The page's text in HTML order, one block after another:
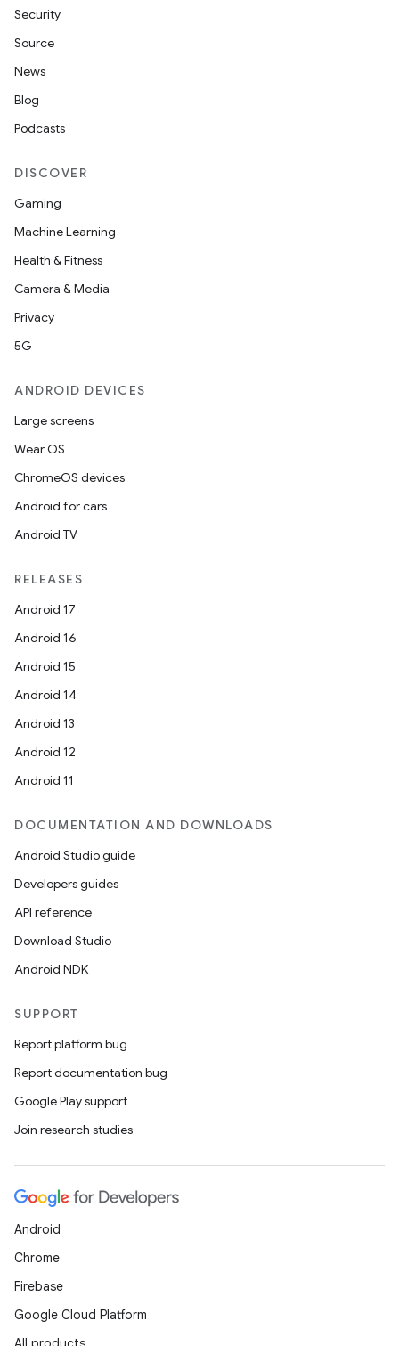
Security
Source
News
Blog
Podcasts
DISCOVER
Gaming
Machine Learning
Health & Fitness
Camera & Media
Privacy
5G
ANDROID DEVICES
Large screens
Wear OS
ChromeOS devices
Android for cars
Android TV
RELEASES
Android 17
Android 16
Android 15
Android 14
Android 13
Android 12
Android 11
DOCUMENTATION AND DOWNLOADS
Android Studio guide
Developers guides
API reference
Download Studio
Android NDK
SUPPORT
Report platform bug
Report documentation bug
Google Play support
Join research studies
Android
Chrome
Firebase
Google Cloud Platform